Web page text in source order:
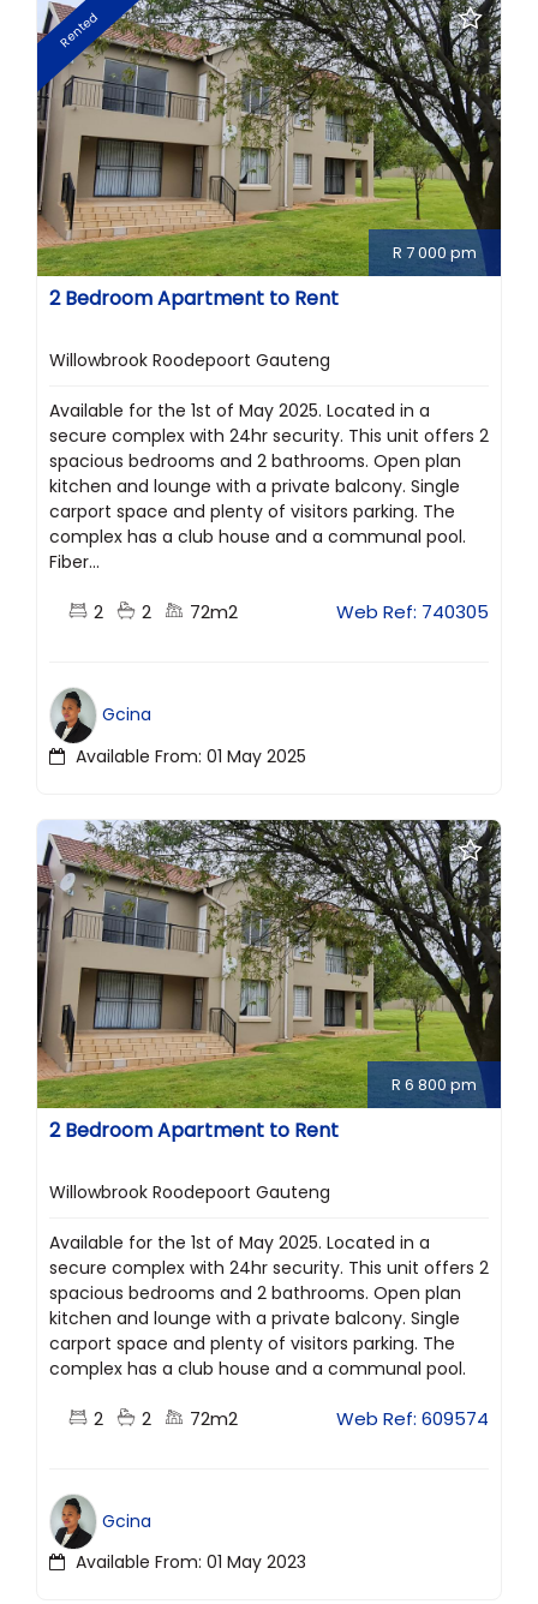
Rented
R 7 000 pm
2 Bedroom Apartment to Rent
Willowbrook Roodepoort Gauteng
Available for the 1st of May 2025. Located in a
secure complex with 24hr security. This unit offers 2
spacious bedrooms and 2 bathrooms. Open plan
kitchen and lounge with a private balcony. Single
carport space and plenty of visitors parking. The
complex has a club house and a communal pool.
Fiber...
2 2 72m2 Web Ref: 740305
Available From: 01 May 2025
Gcina
R 6 800 pm
2 Bedroom Apartment to Rent
Willowbrook Roodepoort Gauteng
Available for the 1st of May 2025. Located in a
secure complex with 24hr security. This unit offers 2
spacious bedrooms and 2 bathrooms. Open plan
kitchen and lounge with a private balcony. Single
carport space and plenty of visitors parking. The
complex has a club house and a communal pool.
2 2 72m2 Web Ref: 609574
Available From: 01 May 2023
Gcina